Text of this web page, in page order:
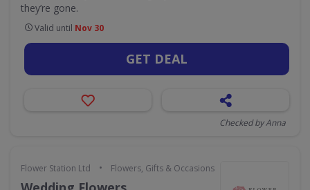
they’re gone.
Valid until Nov 30
GET DEAL
Checked by Anna
Flower Station Ltd • Flowers, Gifts & Occasions